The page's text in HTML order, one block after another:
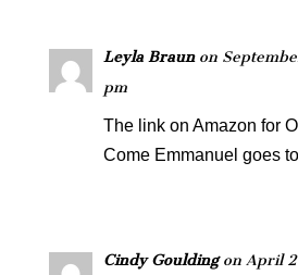
Leyla Braun on
pm
The link on Amazon for
Come Emmanuel goes
Cindy Goulding on April